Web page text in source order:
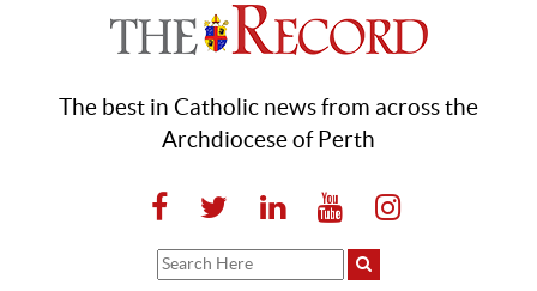
The best in Catholic news from across the
Archdiocese of Perth